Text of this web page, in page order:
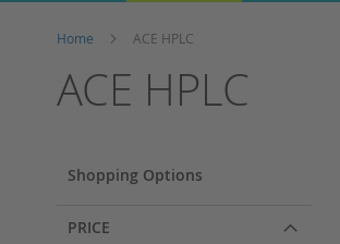
Home ACE HPLC
ACE HPLC
Shopping Options
PRICE